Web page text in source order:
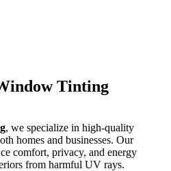
Tinting
, we specialize in high-quality
homes and businesses. Our
comfort, privacy, and energy
from harmful UV rays.